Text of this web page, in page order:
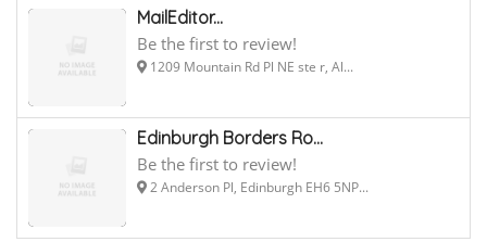
MailEditor...
Be the first to review!
1209 Mountain Rd Pl NE ste r, Al...
Edinburgh Borders Ro...
Be the first to review!
2 Anderson Pl, Edinburgh EH6 5NP...